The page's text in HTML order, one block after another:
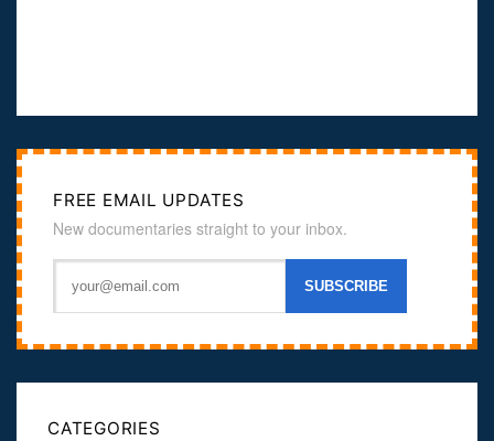
FREE EMAIL UPDATES
New documentaries straight to your inbox.
CATEGORIES